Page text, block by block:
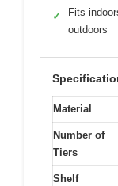
✓
Fits
outdoors
Material
Number of
Tiers
Shelf